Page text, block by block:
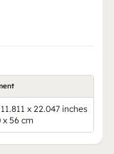
x 22.047 inches
x 56 cm